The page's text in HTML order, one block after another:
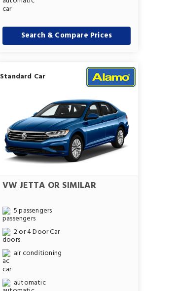
Search & Compare Prices
Standard Car
VW JETTA OR SIMILAR
5 passengers
2 or 4 Door Car
air conditioning
automatic